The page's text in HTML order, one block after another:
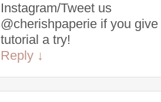
Instagram/Tweet us
@cherishpaperie if you give
tutorial a try!
Reply ↓